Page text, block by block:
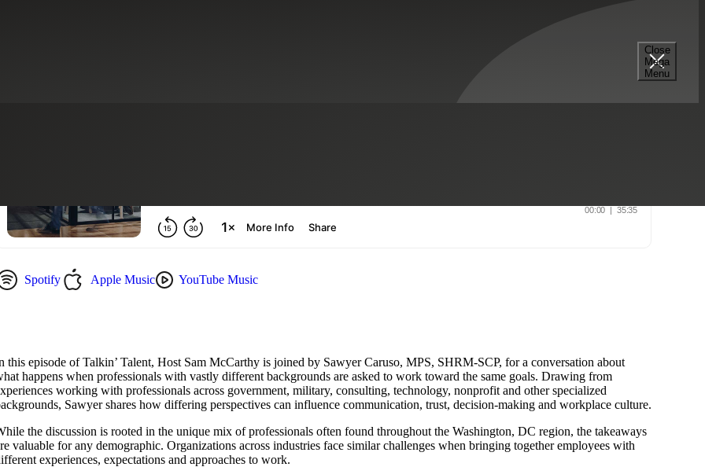
Close
Mega
Menu
Spotify Apple Music YouTube Music
this episode of Talkin’ Talent, Host Sam McCarthy is joined by Sawyer Caruso, MPS, SHRM-SCP, for a conversation about
happens when professionals with vastly different backgrounds are asked to work toward the same goals. Drawing from
working with professionals across government, military, consulting, technology, nonprofit and other specialized
Sawyer shares how differing perspectives can influence communication, trust, decision-making and workplace culture.
the discussion is rooted in the unique mix of professionals often found throughout the Washington, DC region, the takeaways
valuable for any demographic. Organizations across industries face similar challenges when bringing together employees with
experiences, expectations and approaches to work.